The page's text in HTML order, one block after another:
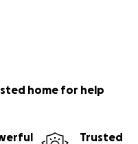
home for help
Trusted